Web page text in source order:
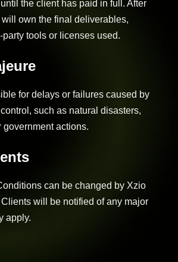
until the client has paid in full. After
will own the final deliverables,
party tools or licenses used.
for delays or failures caused by
control, such as natural disasters,
government actions.
can be changed by Xzio
Clients will be notified of any major
apply.